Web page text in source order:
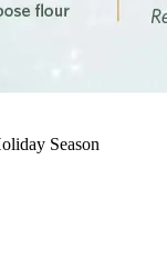
Season